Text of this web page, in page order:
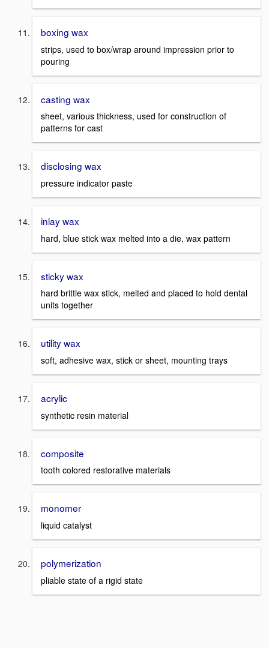
boxing wax
strips, used to box/wrap around impression prior to
pouring
casting wax
sheet, various thickness, used for construction of
patterns for cast
disclosing wax
pressure indicator paste
inlay wax
hard, blue stick wax melted into a die, wax pattern
sticky wax
hard brittle wax stick, melted and placed to hold dental
units together
utility wax
soft, adhesive wax, stick or sheet, mounting trays
acrylic
synthetic resin material
composite
tooth colored restorative materials
monomer
liquid catalyst
polymerization
pliable state of a rigid state